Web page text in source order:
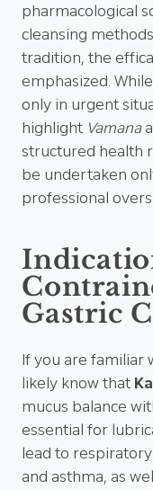
pharmacological
cleansing
tradition, the
emphasized.
only in urgent
highlight Vamana
structured health
be undertaken
professional
Gastric
If you are familiar
likely know that
mucus balance
essential for
lead to
and asthma, as